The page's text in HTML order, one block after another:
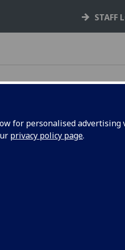
for personalised advertising
privacy policy page.
STAFF
UofG offers